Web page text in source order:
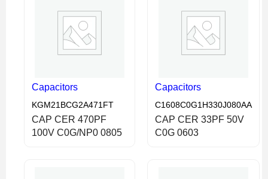
Capacitors
KGM21BCG2A471FT
CAP CER 470PF
100V C0G/NP0 0805
Capacitors
C1608C0G1H330J080AA
CAP CER 33PF 50V
C0G 0603